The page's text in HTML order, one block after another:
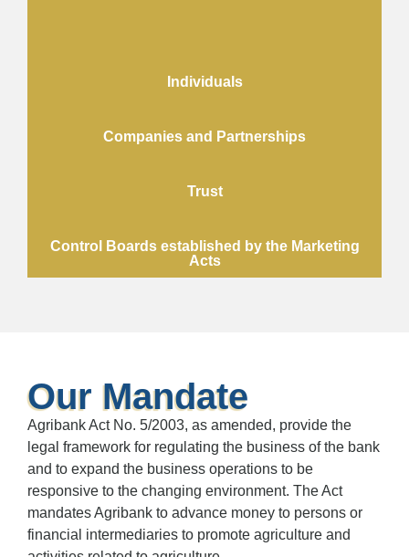
Individuals
Companies and Partnerships
Trust
Control Boards established by the Marketing
Acts
Our Mandate
Agribank Act No. 5/2003, as amended, provide the
legal framework for regulating the business of the bank
and to expand the business operations to be
responsive to the changing environment. The Act
mandates Agribank to advance money to persons or
financial intermediaries to promote agriculture and